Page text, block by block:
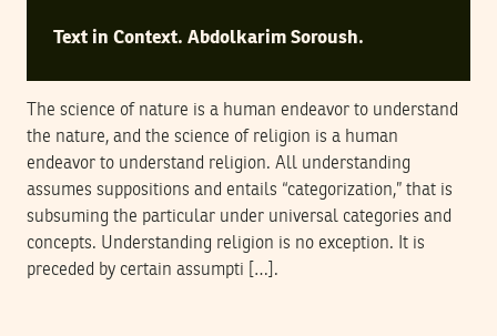
Text in Context. Abdolkarim Soroush.
The science of nature is a human endeavor to understand
the nature, and the science of religion is a human
endeavor to understand religion. All understanding
assumes suppositions and entails “categorization,” that is
subsuming the particular under universal categories and
concepts. Understanding religion is no exception. It is
preceded by certain assumpti […].